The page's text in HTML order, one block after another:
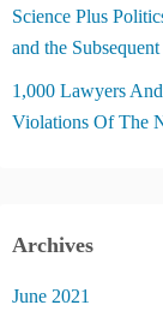
Science Plus
and the
1,000 Lawyers
Violations Of The
Archives
June 2021